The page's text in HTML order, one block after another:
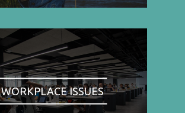
WORKPLACE ISSUES